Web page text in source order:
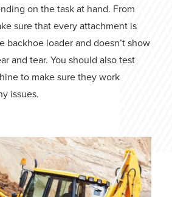
on the task at hand. From
sure that every attachment is
backhoe loader and doesn’t show
and tear. You should also test
to make sure they work
issues.